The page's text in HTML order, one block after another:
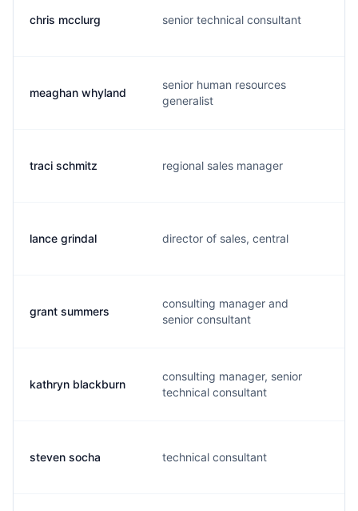
chris mcclurg senior technical consultant
meaghan whyland
senior human resources
generalist
traci schmitz regional sales manager
lance grindal director of sales, central
grant summers
consulting manager and
senior consultant
kathryn blackburn
consulting manager, senior
technical consultant
steven socha technical consultant